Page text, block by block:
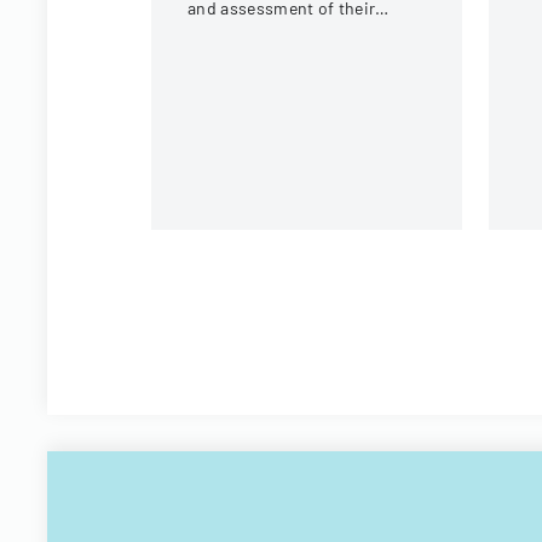
and assessment of their